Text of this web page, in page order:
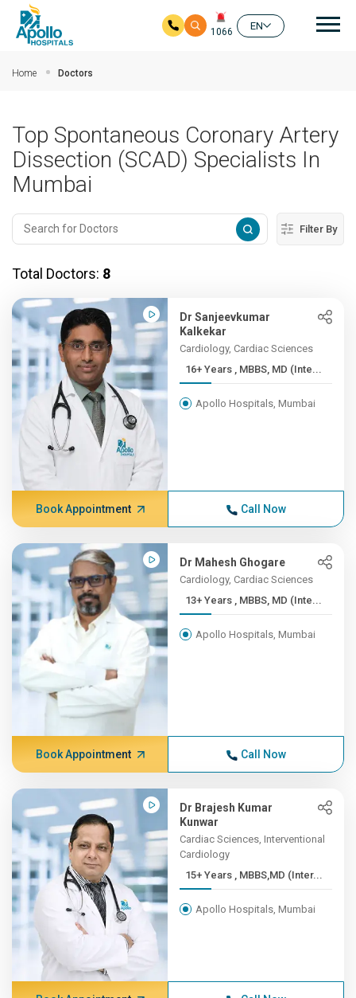
1066
EN
Home Doctors
Top Spontaneous Coronary Artery
Dissection (SCAD) Specialists In
Mumbai
Filter By
Total Doctors: 8
Dr Sanjeevkumar
Kalkekar
Cardiology, Cardiac Sciences
16+ Years , MBBS, MD (Inte...
Apollo Hospitals, Mumbai
Book Appointment Call Now
Dr Mahesh Ghogare
Cardiology, Cardiac Sciences
13+ Years , MBBS, MD (Inte...
Apollo Hospitals, Mumbai
Book Appointment Call Now
Dr Brajesh Kumar
Kunwar
Cardiac Sciences, Interventional
Cardiology
15+ Years , MBBS,MD (Inter...
Apollo Hospitals, Mumbai